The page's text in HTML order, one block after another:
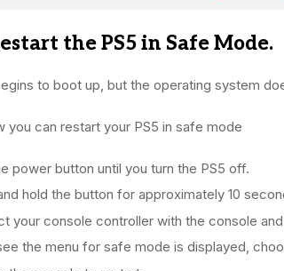
the PS5 in Safe Mode.
to boot up, but the operating system
you can restart your PS5 in safe mode
power button until you turn the PS5 off.
hold the button for approximately 10
your console controller with the console
the menu for safe mode is displayed,